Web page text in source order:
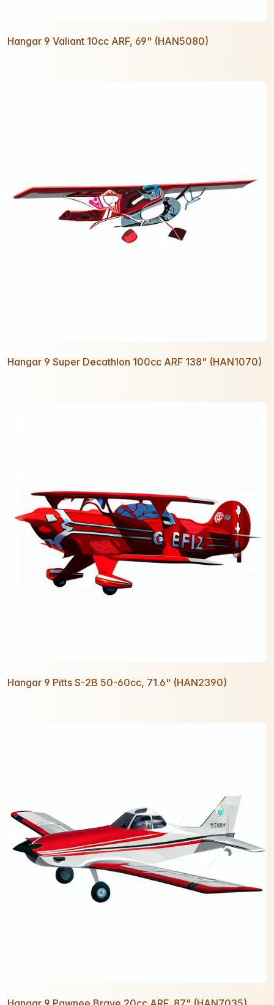
Hangar 9 Valiant 10cc ARF, 69" (HAN5080)
Hangar 9 Super Decathlon 100cc ARF 138" (HAN1070)
Hangar 9 Pitts S-2B 50-60cc, 71.6" (HAN2390)